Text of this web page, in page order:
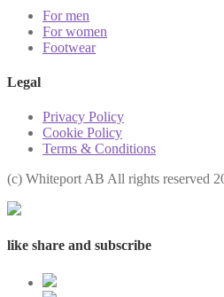
For men
For women
Footwear
Legal
Privacy Policy
Cookie Policy
Terms & Conditions
(с) Whiteport AB All rights reserved
like share and subscribe